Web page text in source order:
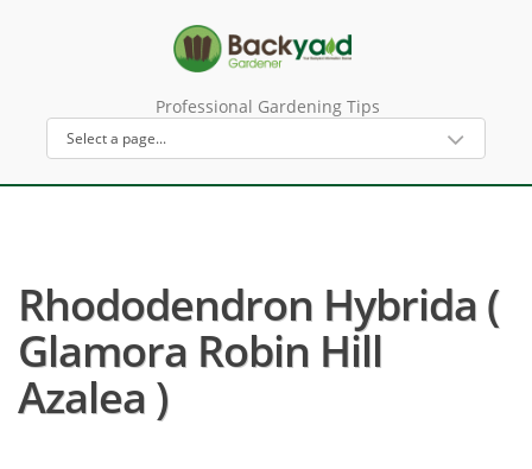
Professional Gardening Tips
Rhododendron Hybrida (
Glamora Robin Hill
Azalea )